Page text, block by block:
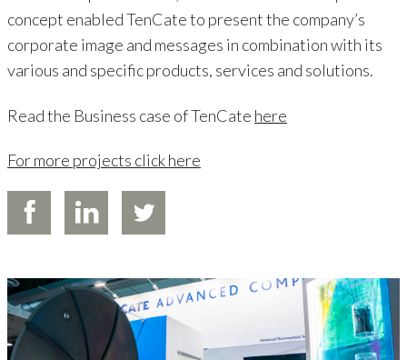
concept enabled TenCate to present the company’s
corporate image and messages in combination with its
various and specific products, services and solutions.
Read the Business case of TenCate here
For more projects click here